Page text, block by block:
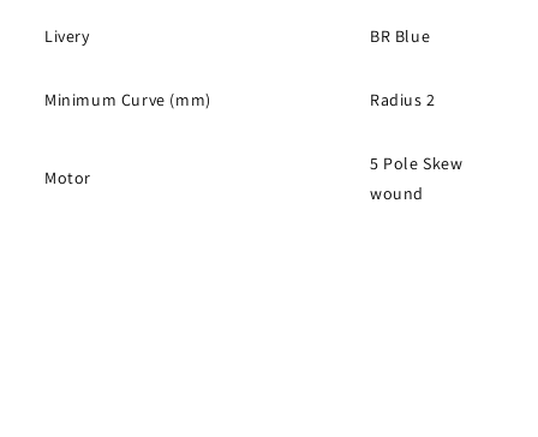
Livery BR Blue
Minimum Curve (mm) Radius 2
Motor
5 Pole Skew
wound